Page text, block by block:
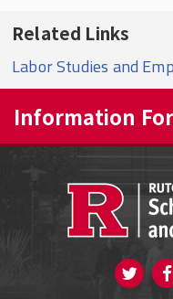
Related Links
Labor Studies and
Information
CURRENT STUDENTS
FACULTY & STAFF